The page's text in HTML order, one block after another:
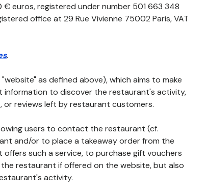
euros, registered under number 501 663 348
office at 29 Rue Vivienne 75002 Paris, VAT
.
as defined above), which aims to make
information to discover the restaurant's activity,
or reviews left by restaurant customers.
users to contact the restaurant (cf.
and/or to place a takeaway order from the
such a service, to purchase gift vouchers
restaurant if offered on the website, but also
activity.